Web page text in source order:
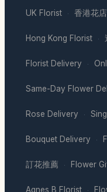
UK Florist · 香港花店
Hong Kong Florist ·
Florist Delivery ·
Same-Day Flower
Rose Delivery ·
Bouquet Delivery ·
訂花推薦 · Flower
Agnes B Florist